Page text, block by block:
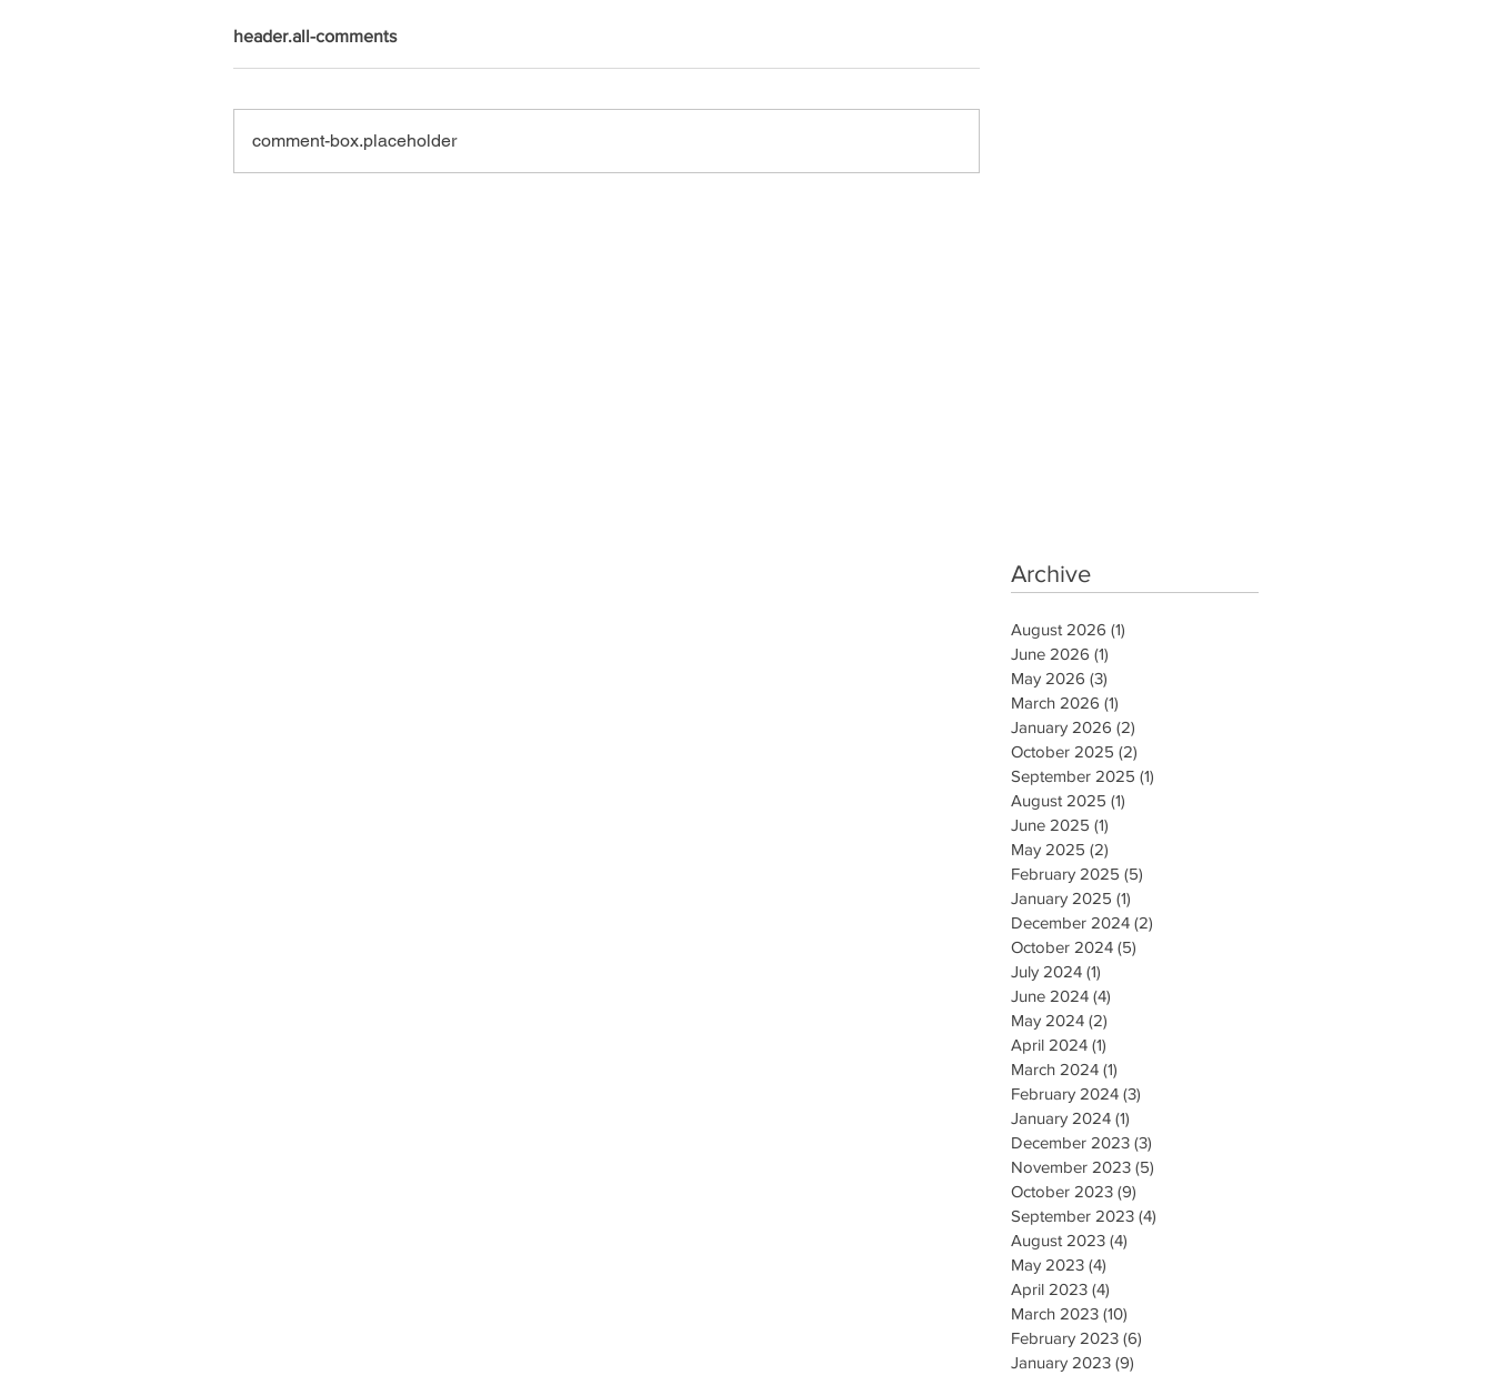
header.all-comments
comment-box.placeholder
Archive
August 2026 (1)
June 2026 (1)
May 2026 (3)
March 2026 (1)
January 2026 (2)
October 2025 (2)
September 2025 (1)
August 2025 (1)
June 2025 (1)
May 2025 (2)
February 2025 (5)
January 2025 (1)
December 2024 (2)
October 2024 (5)
July 2024 (1)
June 2024 (4)
May 2024 (2)
April 2024 (1)
March 2024 (1)
February 2024 (3)
January 2024 (1)
December 2023 (3)
November 2023 (5)
October 2023 (9)
September 2023 (4)
August 2023 (4)
May 2023 (4)
April 2023 (4)
March 2023 (10)
February 2023 (6)
January 2023 (9)